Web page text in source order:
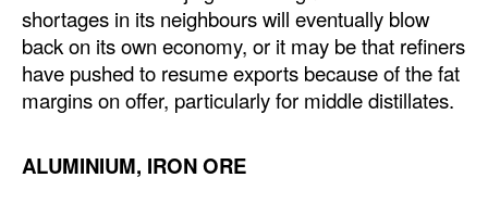
shortages in its neighbours will eventually blow
back on its own economy, or it may be that refiners
have pushed to resume exports because of the fat
margins on offer, particularly for middle distillates.
ALUMINIUM, IRON ORE